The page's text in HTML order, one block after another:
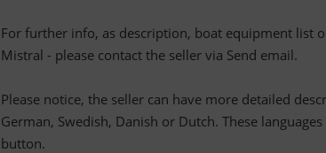
For further info, as description, boat equipment list
Mistral - please contact the seller via Send email.
Please notice, the seller can have more detailed
German, Swedish, Danish or Dutch. These
button.